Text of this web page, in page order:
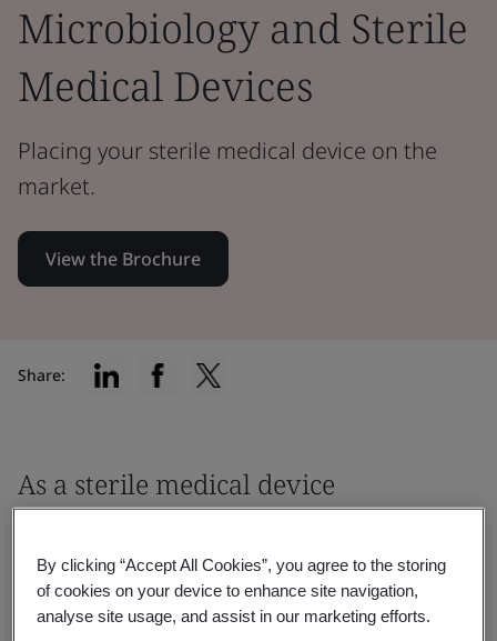
Microbiology and Sterile
Medical Devices
Placing your sterile medical device on the
market.
View the Brochure
Share:
As a sterile medical device
your product meets the relevant
regulatory requirements before being
By clicking “Accept All Cookies”, you agree to the storing
of cookies on your device to enhance site navigation,
analyse site usage, and assist in our marketing efforts.